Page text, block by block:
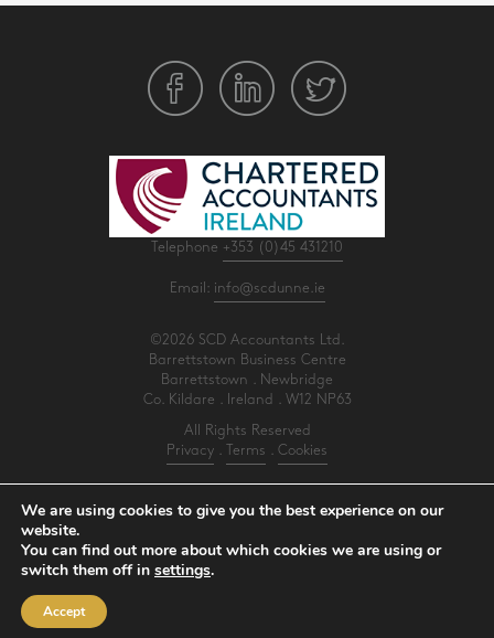
Telephone +353 (0)45 431210
Email: info@scdunne.ie
©2026 SCD Accountants Ltd.
Barrettstown Business Centre
Barrettstown . Newbridge
Co. Kildare . Ireland . W12 NP63
All Rights Reserved
Privacy
Terms Cookies
Make an Appointment
View our Newsletter
We are using cookies to give you the best experience on our
website.
You can find out more about which cookies we are using or
switch them off in settings.
Accept